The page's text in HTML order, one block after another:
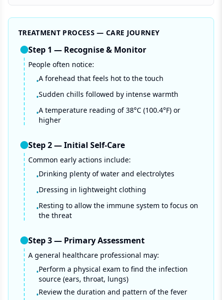
TREATMENT PROCESS — CARE JOURNEY
Step 1 — Recognise & Monitor
People often notice:
•A forehead that feels hot to the touch
•Sudden chills followed by intense warmth
•A temperature reading of 38°C (100.4°F) or
higher
Step2—Initial Self-Care
Common early actions include:
•Drinking plenty of water and electrolytes
•Dressing in lightweight clothing
•Resting to allow the immune system to focus on
the threat
Step3— Primary Assessment
A general healthcare professional may:
•Perform a physical exam to find the infection
source (ears, throat, lungs)
•Review the duration and pattern of the fever